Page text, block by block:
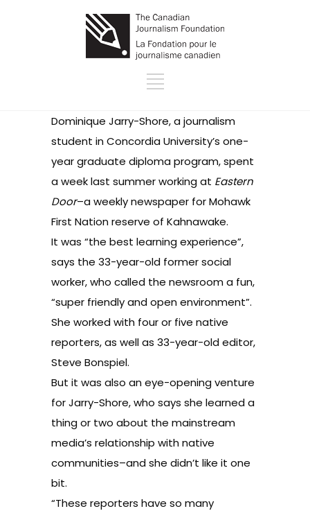
Dominique Jarry-Shore, a journalism
student in Concordia University’s one-
year graduate diploma program, spent
a week last summer working at Eastern
Door–a weekly newspaper for Mohawk
First Nation reserve of Kahnawake.
It was “the best learning experience”,
says the 33-year-old former social
worker, who called the newsroom a fun,
“super friendly and open environment”.
She worked with four or five native
reporters, as well as 33-year-old editor,
Steve Bonspiel.
But it was also an eye-opening venture
for Jarry-Shore, who says she learned a
thing or two about the mainstream
media’s relationship with native
communities–and she didn’t like it one
bit.
“These reporters have so many